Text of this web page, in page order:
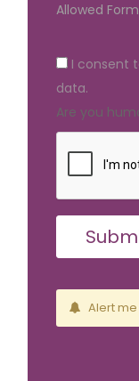
Allowed
I consent
data.
Are you
Alert